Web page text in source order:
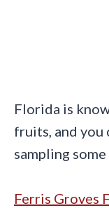
Florida is
fruits, and you
sampling
Ferris Groves